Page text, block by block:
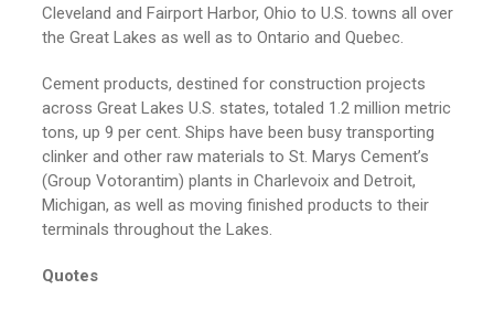
Cleveland and Fairport Harbor, Ohio to U.S. towns all over
the Great Lakes as well as to Ontario and Quebec.
Cement products, destined for construction projects
across Great Lakes U.S. states, totaled 1.2 million metric
tons, up 9 per cent. Ships have been busy transporting
clinker and other raw materials to St. Marys Cement’s
(Group Votorantim) plants in Charlevoix and Detroit,
Michigan, as well as moving finished products to their
terminals throughout the Lakes.
Quotes